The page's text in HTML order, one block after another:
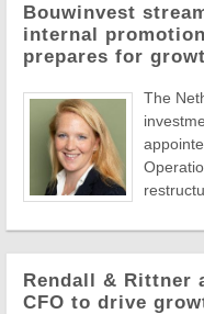
Bouwinvest
internal
prepares for
The
Rendall & Rittner
CFO to drive